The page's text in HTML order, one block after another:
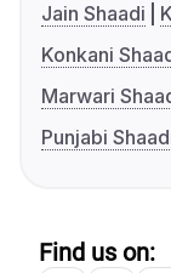
Jain Shaadi
Konkani
Marwari
Punjabi
Find us on: